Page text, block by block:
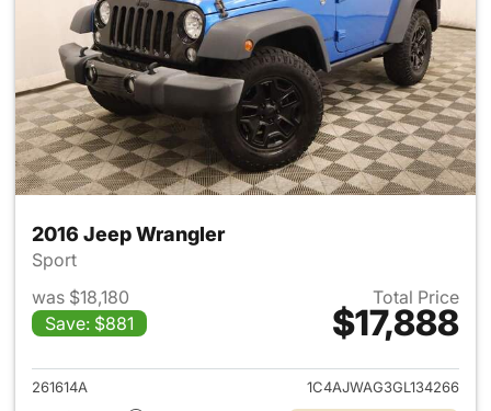
2016 Jeep Wrangler
Sport
was $18,180
Save: $881
Total Price
$17,888
View details for 2016 Jeep
261614A
1C4AJWAG3GL134266